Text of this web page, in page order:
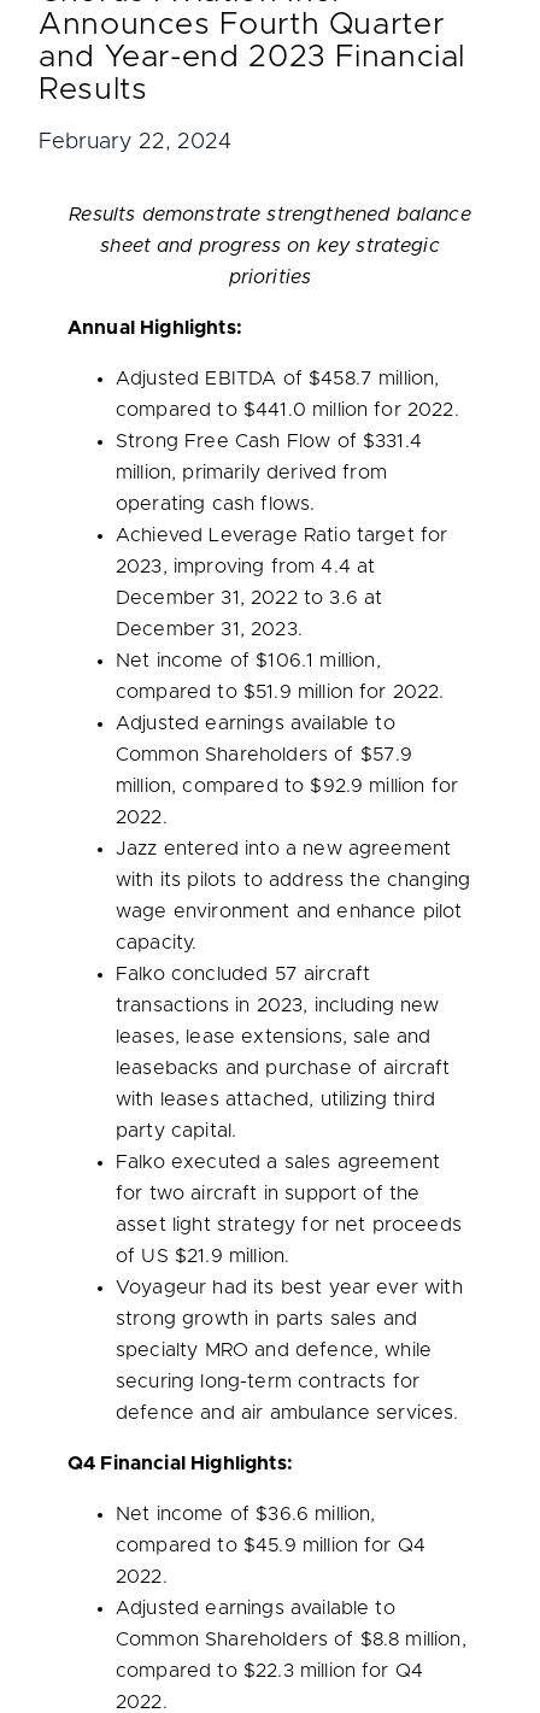
Announces Fourth Quarter
and Year-end 2023 Financial
Results
February 22, 2024
Results demonstrate strengthened balance
sheet and progress on key strategic
priorities
Annual Highlights:
Adjusted EBITDA of $458.7 million,
compared to $441.0 million for 2022.
Strong Free Cash Flow of $331.4
million, primarily derived from
operating cash flows.
Achieved Leverage Ratio target for
2023, improving from 4.4 at
December 31, 2022 to 3.6 at
December 31, 2023.
Net income of $106.1 million,
compared to $51.9 million for 2022.
Adjusted earnings available to
Common Shareholders of $57.9
million, compared to $92.9 million for
2022.
Jazz entered into a new agreement
with its pilots to address the changing
wage environment and enhance pilot
capacity.
Falko concluded 57 aircraft
transactions in 2023, including new
leases, lease extensions, sale and
leasebacks and purchase of aircraft
with leases attached, utilizing third
party capital.
Falko executed a sales agreement
for two aircraft in support of the
asset light strategy for net proceeds
of US $21.9 million.
Voyageur had its best year ever with
strong growth in parts sales and
specialty MRO and defence, while
securing long-term contracts for
defence and air ambulance services.
Q4 Financial Highlights:
Net income of $36.6 million,
compared to $45.9 million for Q4
2022.
Adjusted earnings available to
Common Shareholders of $8.8 million,
compared to $22.3 million for Q4
2022.